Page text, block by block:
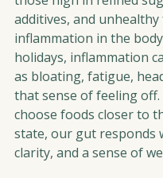
additives, and unhealthy
inflammation in the
holidays, inflammation
as bloating, fatigue,
that sense of feeling off.
choose foods closer to
state, our gut responds
clarity, and a sense of